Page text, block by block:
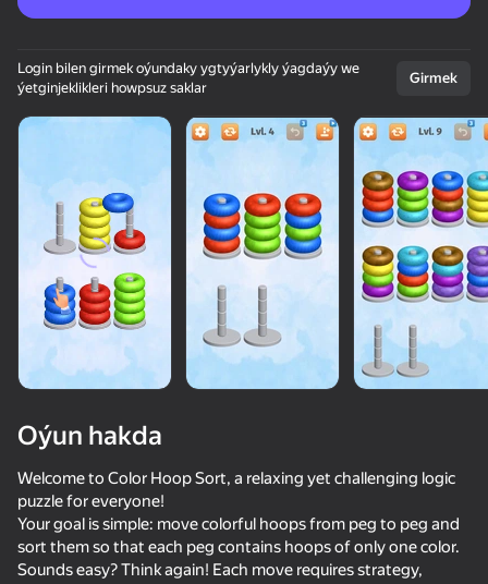
adingüklemek
Login bilen girmek oýundaky ygtyýarlykly ýagdaýy we
ýetginjeklikleri howpsuz saklar
Girmek
Oýun hakda
Welcome to Color Hoop Sort, a relaxing yet challenging logic
puzzle for everyone!
Your goal is simple: move colorful hoops from peg to peg and
sort them so that each peg contains hoops of only one color.
Sounds easy? Think again! Each move requires strategy,